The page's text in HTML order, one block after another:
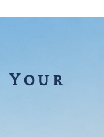
Your